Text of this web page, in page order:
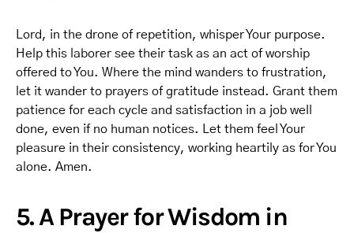
Lord, in the drone of repetition, whisper Your purpose.
Help this laborer see their task as an act of worship
offered to You. Where the mind wanders to frustration,
let it wander to prayers of gratitude instead. Grant them
patience for each cycle and satisfaction in a job well
done, even if no human notices. Let them feel Your
pleasure in their consistency, working heartily as for You
alone. Amen.
5. A Prayer for Wisdom in